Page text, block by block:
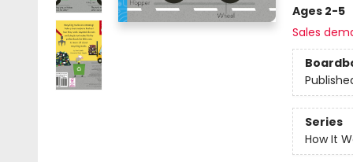
Ages 2-5
Sales
Series
How It